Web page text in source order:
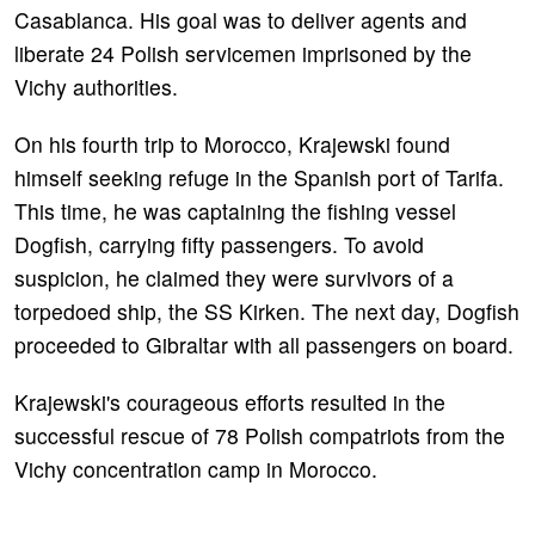
Casablanca. His goal was to deliver agents and
liberate 24 Polish servicemen imprisoned by the
Vichy authorities.
On his fourth trip to Morocco, Krajewski found
himself seeking refuge in the Spanish port of Tarifa.
This time, he was captaining the fishing vessel
Dogfish, carrying fifty passengers. To avoid
suspicion, he claimed they were survivors of a
torpedoed ship, the SS Kirken. The next day, Dogfish
proceeded to Gibraltar with all passengers on board.
Krajewski's courageous efforts resulted in the
successful rescue of 78 Polish compatriots from the
Vichy concentration camp in Morocco.